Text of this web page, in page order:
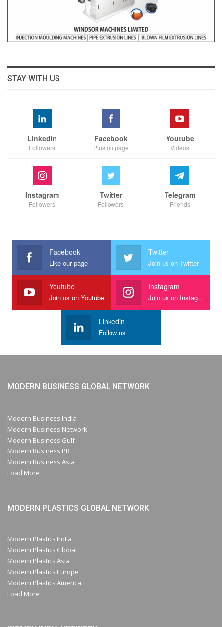
STAY WITH US
Linkedin
Followers
Facebook
Plus on page
Youtube
Videos
Instagram
Followers
Twitter
Followers
Telegram
Friends
Facebook
Like our page
Twitter
Join us on Twitter
Youtube
Join us on Youtube
Instagram
Join us on Instagram
Linkedin
Follow us
MODERN BUSINESS GLOBAL NETWORK
Modern Business India
Modern Business Network
Modern Business Gulf
Modern Business PR
Modern Business Asia
Load More
MODERN PLASTICS GLOBAL NETWORK
Modern Plastics India
Modern Plastics Global
Modern Plastics Asia
Modern Plastics Europe
Modern Plastics America
Load More